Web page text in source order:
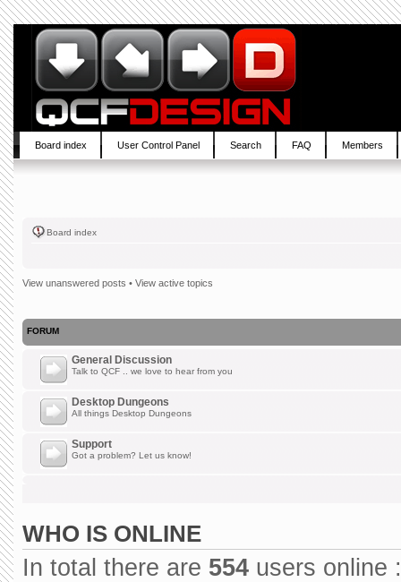
Board index User Control Panel Search FAQ Members
Board index
View unanswered posts • View active topics
FORUM
General Discussion
Talk to QCF .. we love to hear from you
Desktop Dungeons
All things Desktop Dungeons
Support
Got a problem? Let us know!
WHO IS ONLINE
In total there are 554 users online